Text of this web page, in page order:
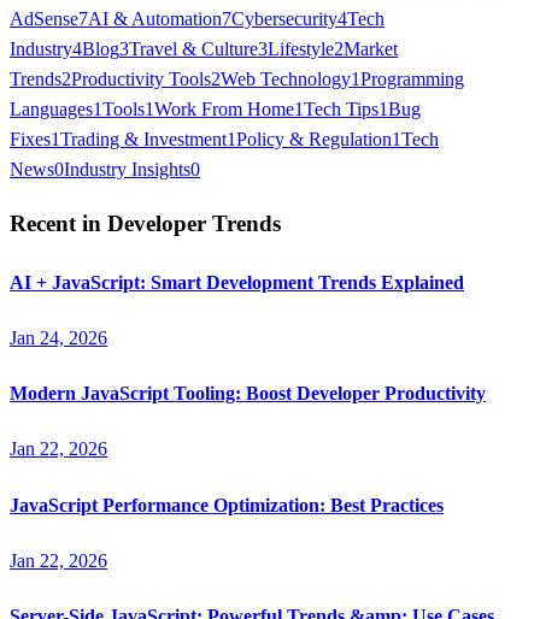
AdSense7AI & Automation7Cybersecurity4Tech
Industry4Blog3Travel & Culture3Lifestyle2Market
Trends2Productivity Tools2Web Technology1Programming
Languages1Tools1Work From Home1Tech Tips1Bug
Fixes1Trading & Investment1Policy & Regulation1Tech
News0Industry Insights0
Recent in Developer Trends
AI + JavaScript: Smart Development Trends Explained
Jan 24, 2026
Modern JavaScript Tooling: Boost Developer Productivity
Jan 22, 2026
JavaScript Performance Optimization: Best Practices
Jan 22, 2026